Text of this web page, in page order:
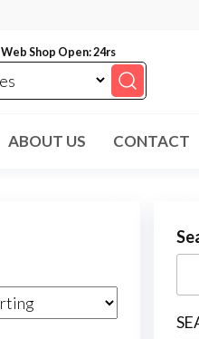
Web Shop Open: 24rs
ABOUT US CONTACT